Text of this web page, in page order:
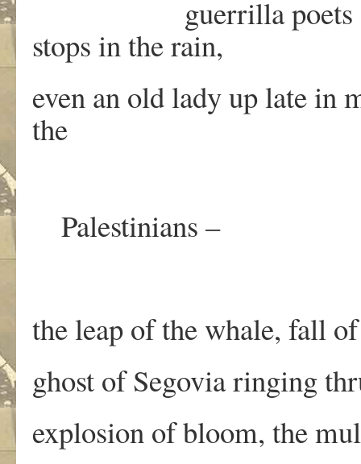
guerrilla poets
stops in the rain,
even an old lady up late in
the
Palestinians –
the leap of the whale, fall
ghost of Segovia ringing
explosion of bloom, the